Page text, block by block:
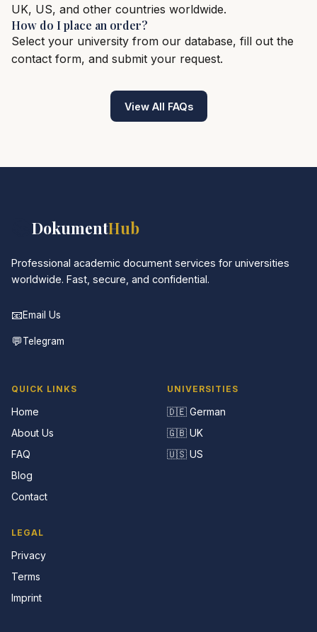
UK, US, and other countries worldwide.
How do I place an order?
Select your university from our database, fill out the
contact form, and submit your request.
View All FAQs
DokumentHub
Professional academic document services for universities
worldwide. Fast, secure, and confidential.
📧Email Us
💬Telegram
QUICK LINKS
Home
About Us
FAQ
Blog
Contact
UNIVERSITIES
🇩🇪 German
🇬🇧 UK
🇺🇸 US
LEGAL
Privacy
Terms
Imprint